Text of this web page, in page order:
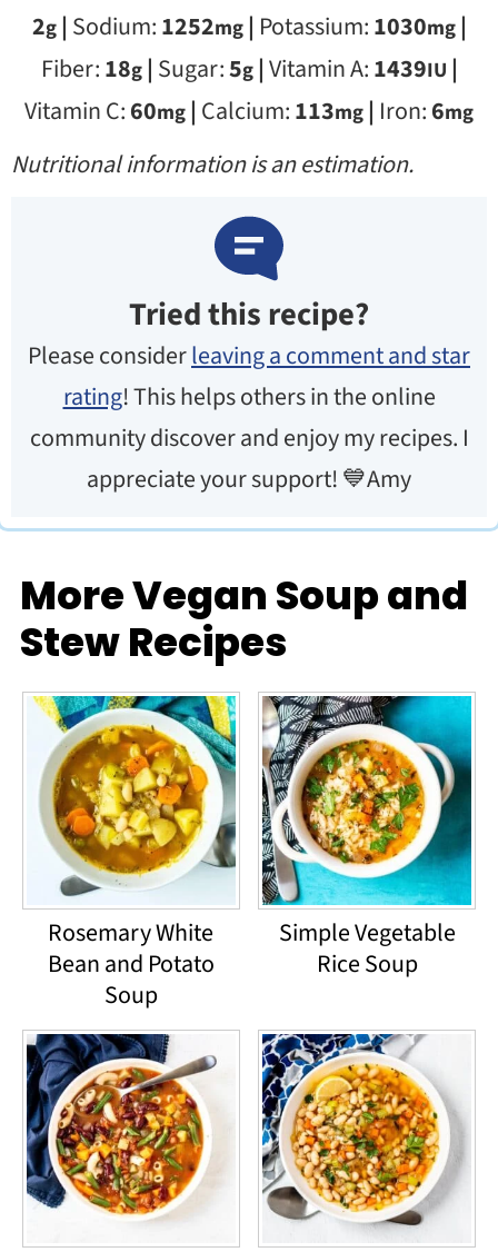
2g| Sodium:1252mg| Potassium:1030mg|
Fiber:18g| Sugar:5g|Vitamin A:1439IU |
Vitamin C:60mg | Calcium:113mg | Iron:6mg
Nutritional information is an estimation.
Tried this recipe?
Please considerleaving a comment and star
rating! This helps others in the online
community discover and enjoy my recipes. I
appreciate your support! 💙Amy
More Vegan Soup and
Stew Recipes
Rosemary White
Bean and Potato
Soup
Simple Vegetable
Rice Soup